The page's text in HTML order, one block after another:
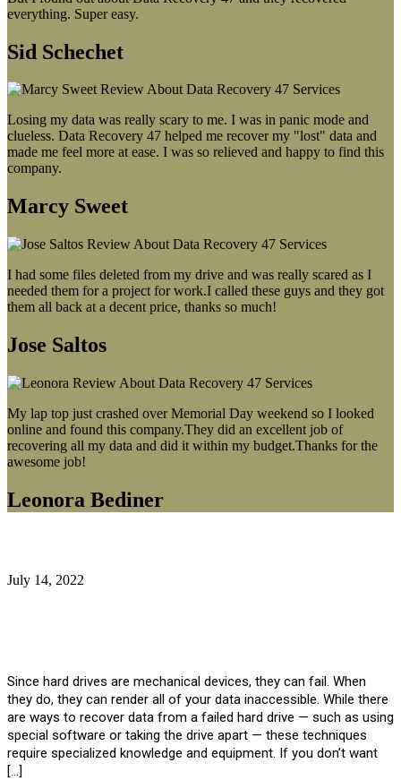
everything. Super easy.
Sid Schechet
Losing my data was really scary to me. I was in panic mode and
clueless. Data Recovery 47 helped me recover my "lost" data and
made me feel more at ease. I was so relieved and happy to find this
company.
Marcy Sweet
I had some files deleted from my drive and was really scared as I
needed them for a project for work.I called these guys and they got
them all back at a decent price, thanks so much!
Jose Saltos
My lap top just crashed over Memorial Day weekend so I looked
online and found this company.They did an excellent job of
recovering all my data and did it within my budget.Thanks for the
awesome job!
Leonora Bediner
July 14, 2022
Since hard drives are mechanical devices, they can fail. When
they do, they can render all of your data inaccessible. While there
are ways to recover data from a failed hard drive — such as using
special software or taking the drive apart — these techniques
require specialized knowledge and equipment. If you don’t want
[…]